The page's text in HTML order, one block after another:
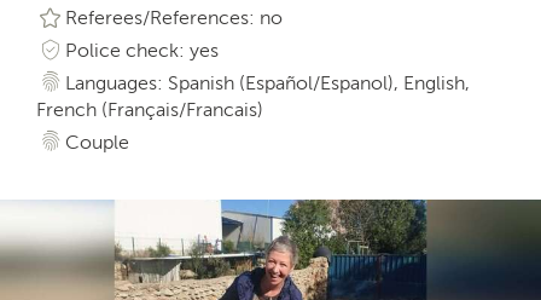
Referees/References: no
Police check: yes
Languages: Spanish (Español/Espanol), English,
French (Français/Francais)
Couple